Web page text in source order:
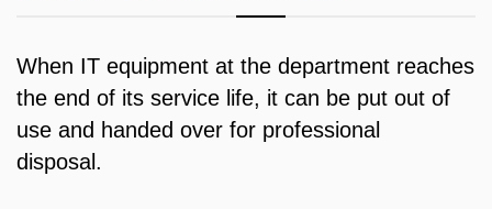
When IT equipment at the department reaches
the end of its service life, it can be put out of
use and handed over for professional
disposal.